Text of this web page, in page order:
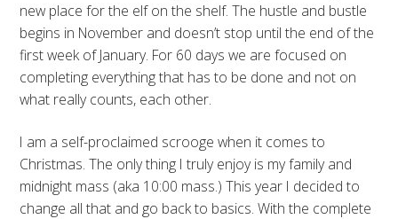
new place for the elf on the shelf. The hustle and bustle
begins in November and doesn’t stop until the end of the
first week of January. For 60 days we are focused on
completing everything that has to be done and not on
what really counts, each other.
I am a self-proclaimed scrooge when it comes to
Christmas. The only thing I truly enjoy is my family and
midnight mass (aka 10:00 mass.) This year I decided to
change all that and go back to basics. With the complete